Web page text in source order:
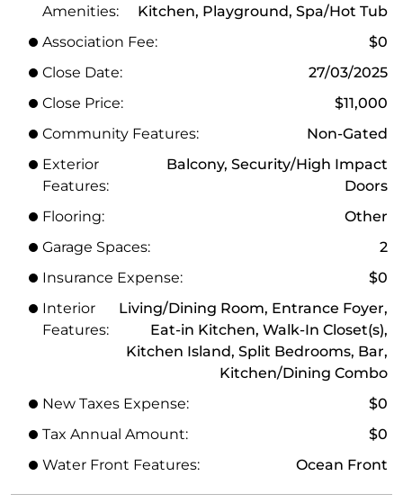
Amenities:
Kitchen, Playground, Spa/Hot Tub
Association Fee:
$0
Close Date:
27/03/2025
Close Price:
$11,000
Community Features:
Non-Gated
Exterior
Features:
Balcony, Security/High Impact
Doors
Flooring:
Other
Garage Spaces:
2
Insurance Expense:
$0
Interior
Features:
Living/Dining Room, Entrance Foyer,
Eat-in Kitchen, Walk-In Closet(s),
Kitchen Island, Split Bedrooms, Bar,
Kitchen/Dining Combo
New Taxes Expense:
$0
Tax Annual Amount:
$0
Water Front Features:
Ocean Front